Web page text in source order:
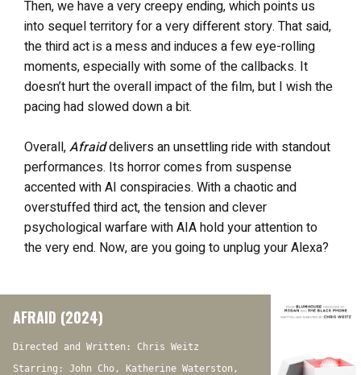
Then, we have a very creepy ending, which points us
into sequel territory for a very different story. That said,
the third act is a mess and induces a few eye-rolling
moments, especially with some of the callbacks. It
doesn’t hurt the overall impact of the film, but I wish the
pacing had slowed down a bit.
Overall,Afraiddelivers an unsettling ride with standout
performances. Its horror comes from suspense
accented with AI conspiracies. With a chaotic and
overstuffed third act, the tension and clever
psychological warfare with AIA hold your attention to
the very end. Now, are you going to unplug your Alexa?
AFRAID (2024)
Directed and Written: Chris Weitz
Starring: John Cho, Katherine Waterston,